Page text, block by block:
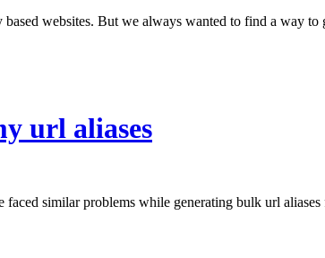
websites. But we always wanted to find a way
url aliases
faced similar problems while generating bulk url